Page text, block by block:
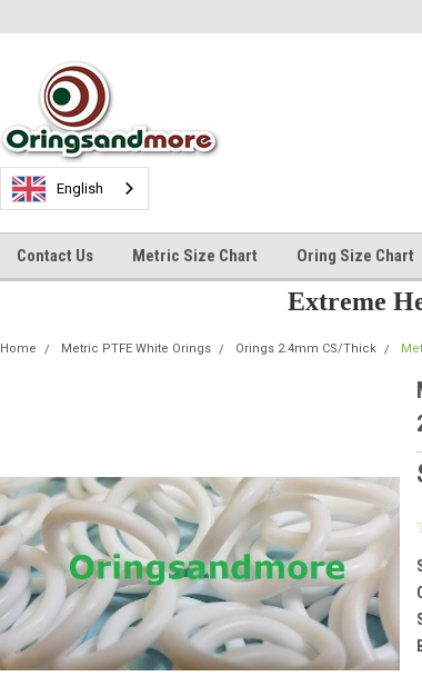
English
Contact Us Metric Size Chart Oring Size Chart
Extreme
Home Metric PTFE White Orings Orings 2.4mm CS/Thick